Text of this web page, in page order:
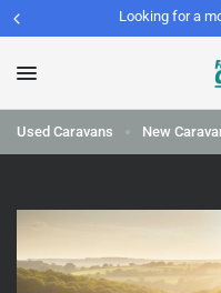
Looking for a
Used Caravans New